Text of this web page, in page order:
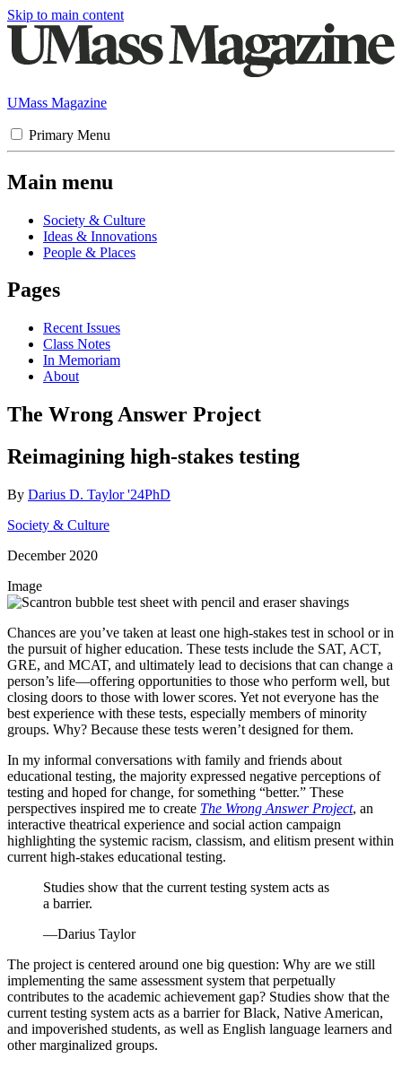
Skip to main content
UMass Magazine
Primary Menu
Main menu
Society & Culture
Ideas & Innovations
People & Places
Pages
Recent Issues
Class Notes
In Memoriam
About
The Wrong Answer Project
Reimagining high-stakes testing
By Darius D. Taylor '24PhD
Society & Culture
December 2020
Image
Chances are you’ve taken at least one high-stakes test in school or in
the pursuit of higher education. These tests include the SAT, ACT,
GRE, and MCAT, and ultimately lead to decisions that can change a
person’s life—offering opportunities to those who perform well, but
closing doors to those with lower scores. Yet not everyone has the
best experience with these tests, especially members of minority
groups. Why? Because these tests weren’t designed for them.
In my informal conversations with family and friends about
educational testing, the majority expressed negative perceptions of
testing and hoped for change, for something “better.” These
perspectives inspired me to create The Wrong Answer Project, an
interactive theatrical experience and social action campaign
highlighting the systemic racism, classism, and elitism present within
current high-stakes educational testing.
Studies show that the current testing system acts as
a barrier.
—Darius Taylor
The project is centered around one big question: Why are we still
implementing the same assessment system that perpetually
contributes to the academic achievement gap? Studies show that the
current testing system acts as a barrier for Black, Native American,
and impoverished students, as well as English language learners and
other marginalized groups.